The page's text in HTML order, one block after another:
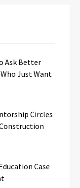
Ask Better
Just Want
Circles
Case